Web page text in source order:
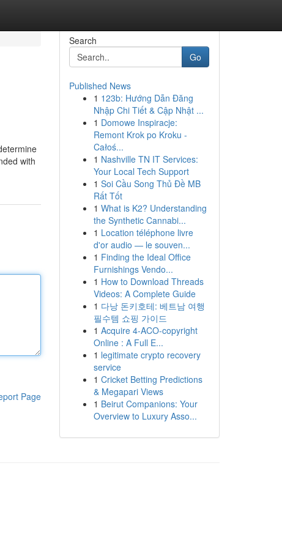
with
Page
Search
Go
Published News
1 123b: Hướng Dẫn Đăng
Nhập Chi Tiết & Cập Nhật ...
1 Domowe Inspiracje:
Remont Krok po Kroku -
Całoś...
1 Nashville TN IT Services:
Your Local Tech Support
1 Soi Cầu Song Thủ Đề MB
Rất Tốt
1 What is K2? Understanding
the Synthetic Cannabi...
1 Location téléphone livre
d'or audio — le souven...
1 Finding the Ideal Office
Furnishings Vendo...
1 How to Download Threads
Videos: A Complete Guide
1 다낭 돈키호테: 베트남 여행
필수템 쇼핑 가이드
1 Acquire 4-ACO-copyright
Online : A Full E...
1 legitimate crypto recovery
service
1 Cricket Betting Predictions
& Megapari Views
1 Beirut Companions: Your
Overview to Luxury Asso...